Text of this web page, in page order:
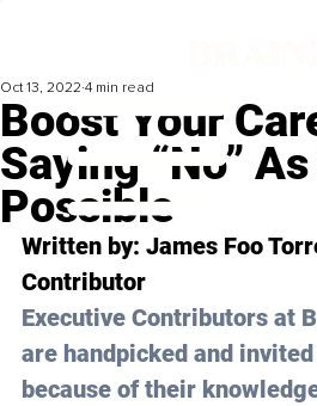
Boost Your
Saying “No”
Possible
Oct 13, 2022 4 min read
Written by: James Foo
Contributor
Executive Contributors at
are handpicked and
because of their